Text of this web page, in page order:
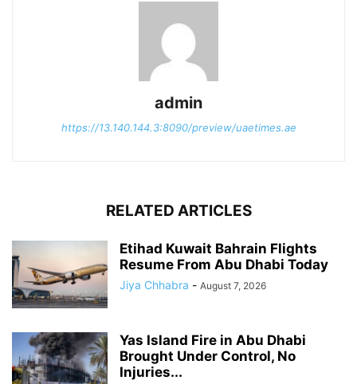
admin
https://13.140.144.3:8090/preview/uaetimes.ae
RELATED ARTICLES
Etihad Kuwait Bahrain Flights
Resume From Abu Dhabi Today
Jiya Chhabra - August 7, 2026
Yas Island Fire in Abu Dhabi
Brought Under Control, No
Injuries...